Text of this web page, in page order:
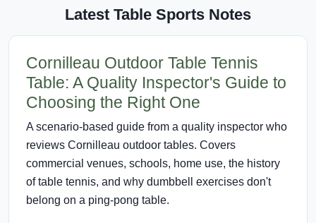
Latest Table Sports Notes
Cornilleau Outdoor Table Tennis
Table: A Quality Inspector's Guide to
Choosing the Right One
A scenario-based guide from a quality inspector who
reviews Cornilleau outdoor tables. Covers
commercial venues, schools, home use, the history
of table tennis, and why dumbbell exercises don't
belong on a ping-pong table.